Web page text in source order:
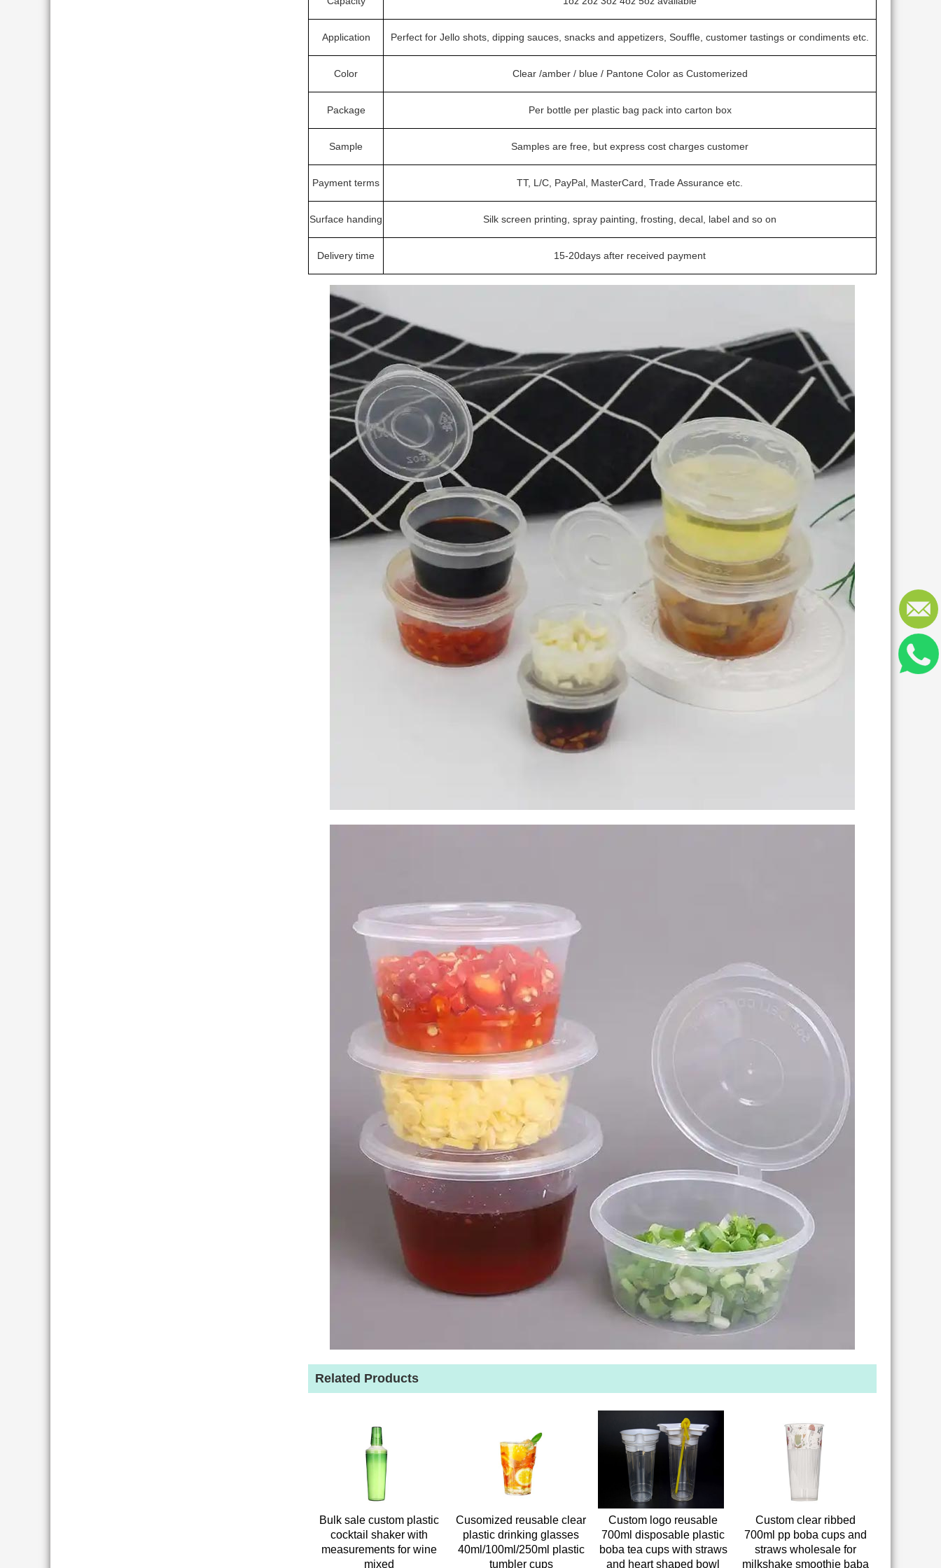
Application Perfect for Jello shots, dipping sauces, snacks and appetizers, Souffle, customer tastings or condiments etc.
Color Clear /amber / blue / Pantone Color as Customerized
Package Per bottle per plastic bag pack into carton box
Sample Samples are free, but express cost charges customer
Payment terms TT, L/C, PayPal, MasterCard, Trade Assurance etc.
Surface handing Silk screen printing, spray painting, frosting, decal, label and so on
Delivery time 15-20days after received payment
Related Products
Bulk sale custom plastic
cocktail shaker with
measurements for wine
mixed
Cusomized reusable clear
plastic drinking glasses
40ml/100ml/250ml plastic
tumbler cups
Custom logo reusable
700ml disposable plastic
boba tea cups with straws
and heart shaped bowl
Custom clear ribbed
700ml pp boba cups and
straws wholesale for
milkshake smoothie baba